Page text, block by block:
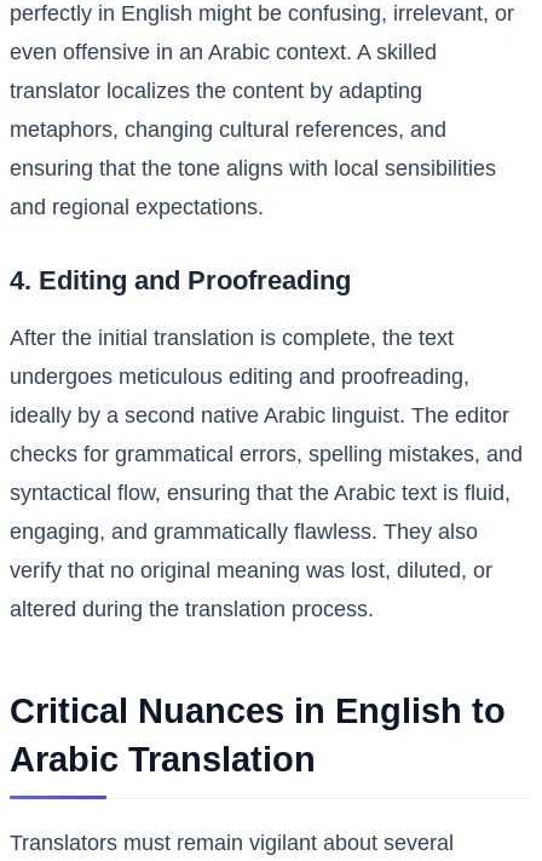
perfectly in English might be confusing, irrelevant, or
even offensive in an Arabic context. A skilled
translator localizes the content by adapting
metaphors, changing cultural references, and
ensuring that the tone aligns with local sensibilities
and regional expectations.
4. Editing and Proofreading
After the initial translation is complete, the text
undergoes meticulous editing and proofreading,
ideally by a second native Arabic linguist. The editor
checks for grammatical errors, spelling mistakes, and
syntactical flow, ensuring that the Arabic text is fluid,
engaging, and grammatically flawless. They also
verify that no original meaning was lost, diluted, or
altered during the translation process.
Critical Nuances in English to
Arabic Translation
Translators must remain vigilant about several